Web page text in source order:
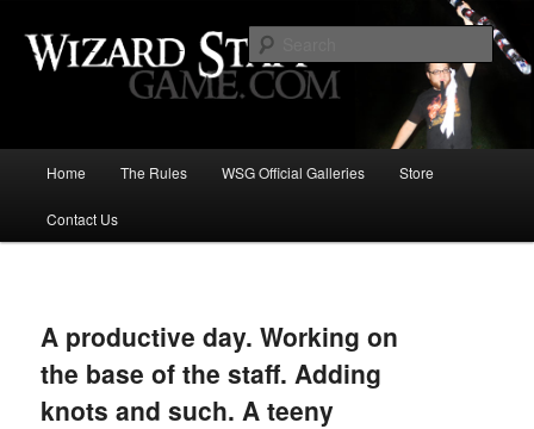
Wizard Staff Drinking Game: Who is
the Wisest Wizard?
Skip
to
content
Home The Rules WSG Official Galleries Store
Contact Us
A productive day. Working on
the base of the staff. Adding
knots and such. A teeny